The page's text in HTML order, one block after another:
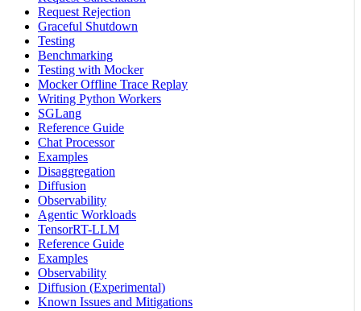
Request Rejection
Graceful Shutdown
Testing
Benchmarking
Testing with Mocker
Mocker Offline Trace Replay
Writing Python Workers
SGLang
Reference Guide
Chat Processor
Examples
Disaggregation
Diffusion
Observability
Agentic Workloads
TensorRT-LLM
Reference Guide
Examples
Observability
Diffusion (Experimental)
Known Issues and Mitigations